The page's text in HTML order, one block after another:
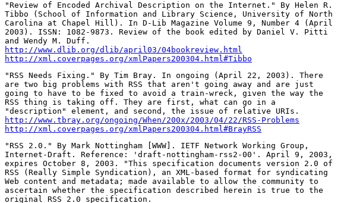
"Review of Encoded Archival Description on the Internet." By Helen R.
Tibbo (School of Information and Library Science, University of North
Carolina at Chapel Hill). In D-Lib Magazine Volume 9, Number 4 (April
2003). ISSN: 1082-9873. Review of the book edited by Daniel V. Pitti
http://www.dlib.org/dlib/april03/04bookreview.html
http://xml.coverpages.org/xmlPapers200304.html#Tibbo
"RSS Needs Fixing." By Tim Bray. In ongoing (April 22, 2003). There
are two big problems with RSS that aren't going away and are just
going to have to be fixed to avoid a train-wreck, given the way the
RSS thing is taking off. They are first, what can go in a
http://www.tbray.org/ongoing/When/200x/2003/04/22/RSS-Problems
http://xml.coverpages.org/xmlPapers200304.html#BrayRSS
"RSS 2.0." By Mark Nottingham [WWW]. IETF Network Working Group,
Internet-Draft. Reference: 'draft-nottingham-rss2-00'. April 9, 2003,
expires October 8, 2003. "This specification documents version 2.0 of
RSS (Really Simple Syndication), an XML-based format for syndicating
Web content and metadata; made available to allow the community to
ascertain whether the specification described herein is true to the